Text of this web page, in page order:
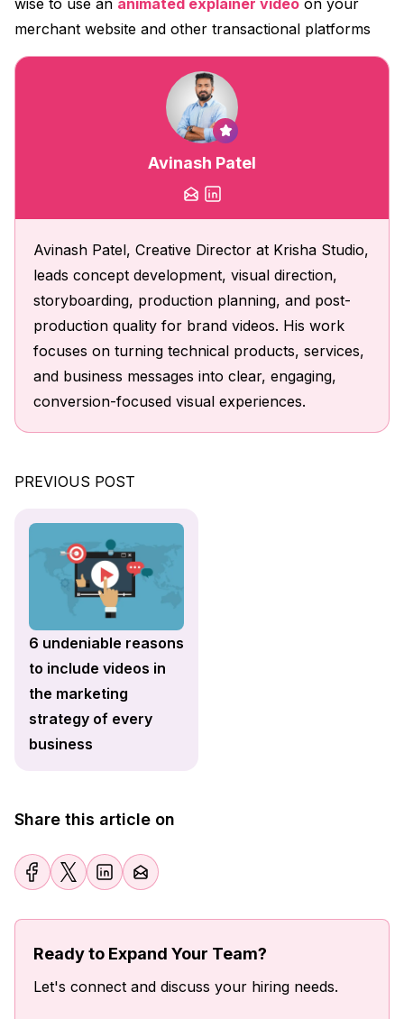
merchant website and other transactional platforms
Avinash Patel
Avinash Patel, Creative Director at Krisha Studio,
leads concept development, visual direction,
storyboarding, production planning, and post-
production quality for brand videos. His work
focuses on turning technical products, services,
and business messages into clear, engaging,
conversion-focused visual experiences.
PREVIOUS POST
6 undeniable reasons
to include videos in
the marketing
strategy of every
business
Share this article on
Ready to Expand Your Team?
Let's connect and discuss your hiring needs.